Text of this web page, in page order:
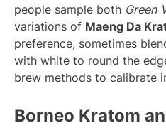
people sample both Green
variations of Maeng Da
preference, sometimes
with white to round the
brew methods to calibrate
Borneo Kratom